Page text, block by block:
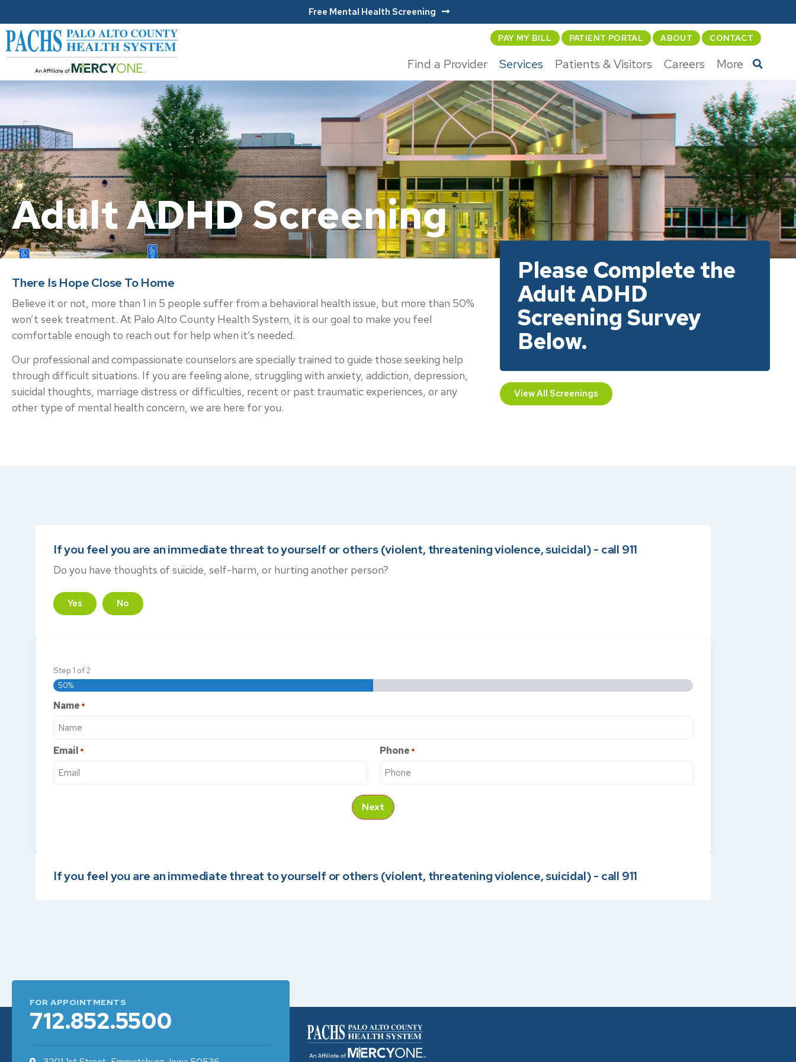
Free Mental Health Screening
PAY MY BILL PATIENT PORTAL ABOUT CONTACT
Find a Provider Services Patients & Visitors Careers More
Adult ADHD Screening
There Is Hope Close To Home
Believe it or not, more than 1 in 5 people suffer from a behavioral health issue, but more than 50%
won’t seek treatment. At Palo Alto County Health System, it is our goal to make you feel
comfortable enough to reach out for help when it’s needed.
Our professional and compassionate counselors are specially trained to guide those seeking help
through difficult situations. If you are feeling alone, struggling with anxiety, addiction, depression,
suicidal thoughts, marriage distress or difficulties, recent or past traumatic experiences, or any
other type of mental health concern, we are here for you.
Please Complete the
Adult ADHD
Screening Survey
Below.
View All Screenings
If you feel you are an immediate threat to yourself or others (violent, threatening violence, suicidal) - call 911
Do you have thoughts of suicide, self-harm, or hurting another person?
Yes No
Step 1 of2
50%
Name *
Email * Phone *
Next
If you feel you are an immediate threat to yourself or others (violent, threatening violence, suicidal) - call 911
FOR APPOINTMENTS
712.852.5500